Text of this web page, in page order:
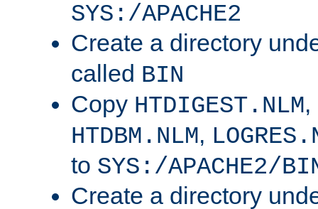
SYS:/APACHE2
Create a directory
called BIN
Copy HTDIGEST.NLM,
HTDBM.NLM,
to SYS:/APACHE2/
Create a directory